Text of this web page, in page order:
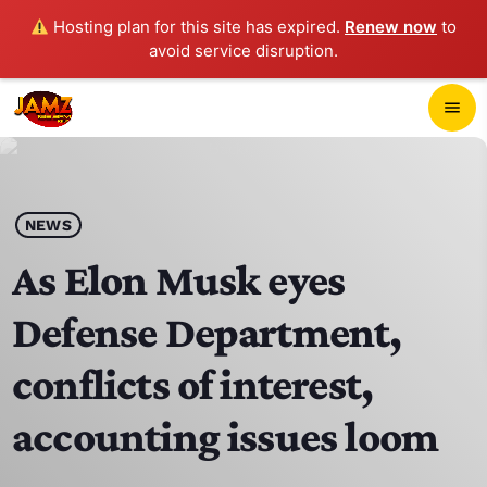
Hosting plan for this site has expired. Renew now to
avoid service disruption.
menu
play_arrow
HOME
SCHEDULE
CONTACTS
NEWS
As Elon Musk eyes
Defense Department,
conflicts of interest,
accounting issues loom